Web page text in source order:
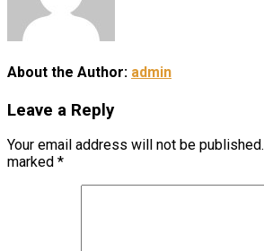
About the Author: admin
Leave a Reply
Your email address will not be published.
marked *